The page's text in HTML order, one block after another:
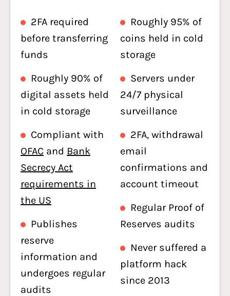
2FA required
before transferring
funds
Roughly 90% of
digital assets held
in cold storage
Compliant with
OFAC and Bank
Secrecy Act
requirements in
the US
Publishes
reserve
information and
undergoes regular
audits
Roughly 95% of
coins held in cold
storage
Servers under
24/7 physical
surveillance
2FA, withdrawal
email
confirmations and
account timeout
Regular Proof of
Reserves audits
Never suffered a
platform hack
since 2013